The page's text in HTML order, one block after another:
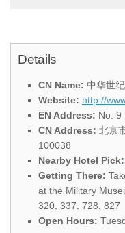
Details
CN Name: 中华世
Website: http://
EN Address: No. 9
CN Address: 北京
100038
Nearby Hotel Pick:
Getting There:
at the Military
320, 337, 728, 827
Open Hours: